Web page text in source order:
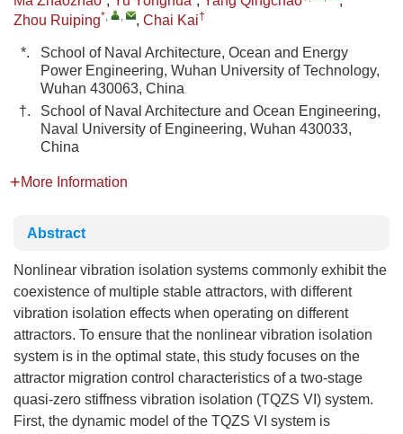
Zhou Ruiping*, , , Chai Kai†
*.
School of Naval Architecture, Ocean and Energy
Power Engineering, Wuhan University of Technology,
Wuhan 430063, China
†.
School of Naval Architecture and Ocean Engineering,
Naval University of Engineering, Wuhan 430033,
China
More Information
Abstract
Nonlinear vibration isolation systems commonly exhibit the
coexistence of multiple stable attractors, with different
vibration isolation effects when operating on different
attractors. To ensure that the nonlinear vibration isolation
system is in the optimal state, this study focuses on the
attractor migration control characteristics of a two-stage
quasi-zero stiffness vibration isolation (TQZS VI) system.
First, the dynamic model of the TQZS VI system is